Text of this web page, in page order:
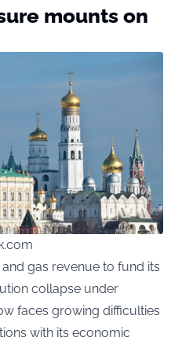
mounts on
gas revenue to fund its
collapse under
faces growing difficulties
with its economic